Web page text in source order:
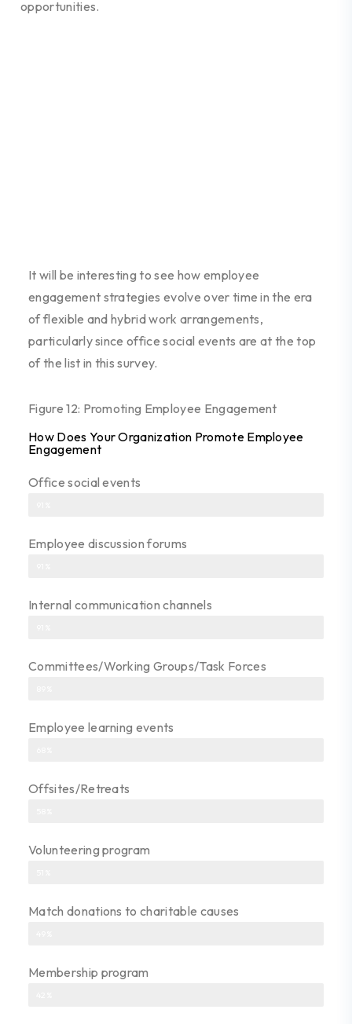
opportunities.
It will be interesting to see how employee
engagement strategies evolve over time in the era
of flexible and hybrid work arrangements,
particularlysince office social events are at the top
of the list in this survey.
Figure 12: Promoting Employee Engagement
How Does Your Organization Promote Employee
Engagement
Office social events
Employee discussion forums
Internal communication channels
Committees/Working Groups/Task Forces
Employee learning events
Offsites/Retreats
Volunteering program
Match donations to charitable causes
Membership program